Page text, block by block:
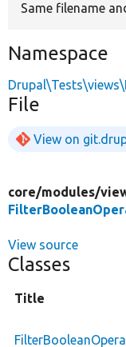
Same filename
Namespace
File
View on
core/modules/
View source
Classes
Title